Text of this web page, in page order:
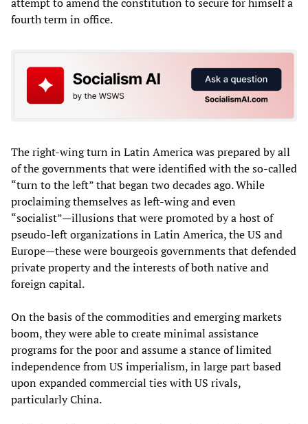
fourth term in office.
The right-wing turn in Latin America was prepared by all
of the governments that were identified with the so-called
“turn to the left” that began two decades ago. While
proclaiming themselves as left-wing and even
“socialist”—illusions that were promoted by a host of
pseudo-left organizations in Latin America, the US and
Europe—these were bourgeois governments that defended
private property and the interests of both native and
foreign capital.
On the basis of the commodities and emerging markets
boom, they were able to create minimal assistance
programs for the poor and assume a stance of limited
independence from US imperialism, in large part based
upon expanded commercial ties with US rivals,
particularly China.